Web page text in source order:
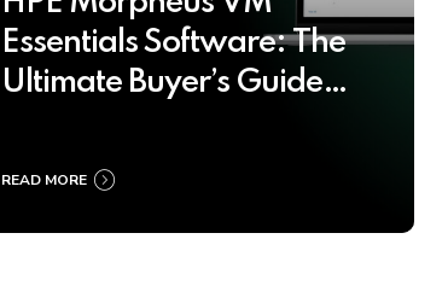
Essentials Software: The
Ultimate Buyer’s Guide
READ MORE